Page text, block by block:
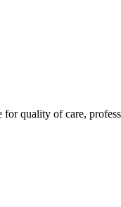
quality of care,